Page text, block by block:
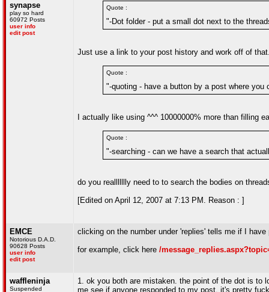
synapse
play so hard
60972 Posts
user info
edit post
Quote :
"-Dot folder - put a small dot next to the
Just use a link to your post history and work off of
Quote :
"-quoting - have a button by a post where
I actually like using ^^^ 10000000% more than filling
Quote :
"-searching - can we have a search that
do you reallllllly need to to search the bodies on
[Edited on April 12, 2007 at 7:13 PM. Reason : ]
EMCE
Notorious D.A.D.
90628 Posts
user info
edit post
clicking on the number under 'replies' tells me if I have
for example, click here /
waffleninja
Suspended
1. ok you both are mistaken. the point of the dot is to
me see if anyone responded to my post. it's pretty